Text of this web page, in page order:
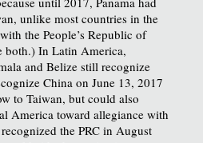
unlike most countries in the
the People’s Republic of
both.) In Latin America,
and Belize still recognize
China on June 13, 2017
to Taiwan, but could also
America toward allegiance with
the PRC in August